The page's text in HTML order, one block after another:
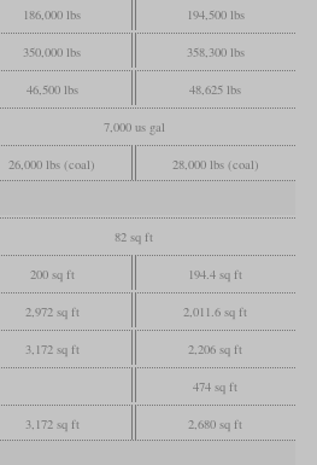
186,000 lbs 194,500 lbs
350,000 lbs 358,300 lbs
46,500 lbs 48,625 lbs
7,000 us gal
26,000 lbs (coal) 28,000 lbs (coal)
82 sq ft
200 sq ft 194.4 sq ft
2,972 sq ft 2,011.6 sq ft
3,172 sq ft 2,206 sq ft
474 sq ft
3,172 sq ft 2,680 sq ft